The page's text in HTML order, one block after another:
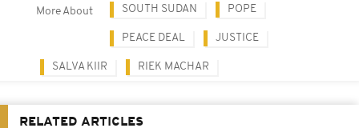
More About SOUTH SUDAN POPE
PEACE DEAL JUSTICE
SALVA KIIR RIEK MACHAR
RELATED ARTICLES